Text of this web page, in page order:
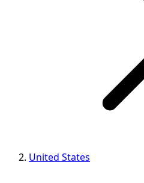
United States